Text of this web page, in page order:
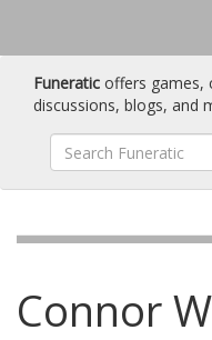
Funeratic offers games,
discussions, blogs, and
Connor